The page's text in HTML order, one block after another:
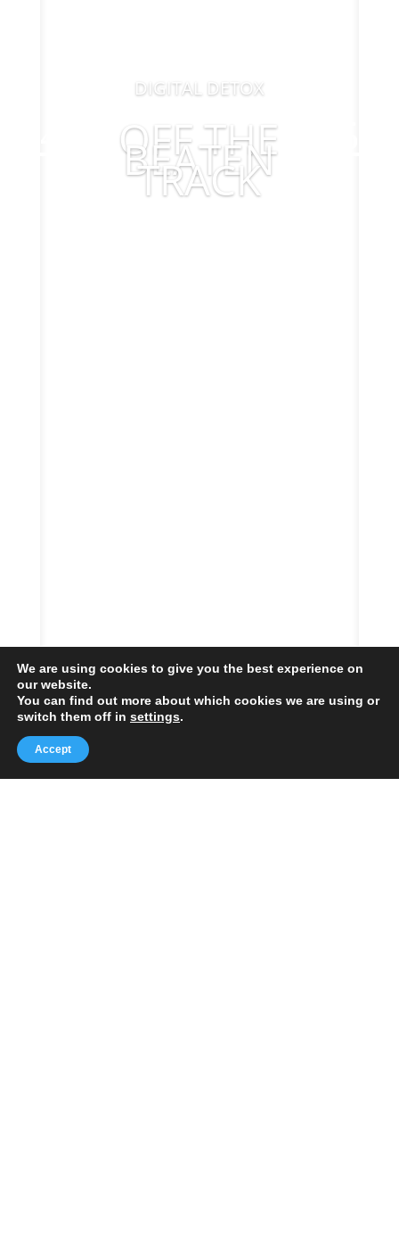
DIGITAL DETOX
OFF THE
BEATEN
TRACK
We are using cookies to give you the best experience on
our website.
You can find out more about which cookies we are using or
switch them off in settings.
Accept